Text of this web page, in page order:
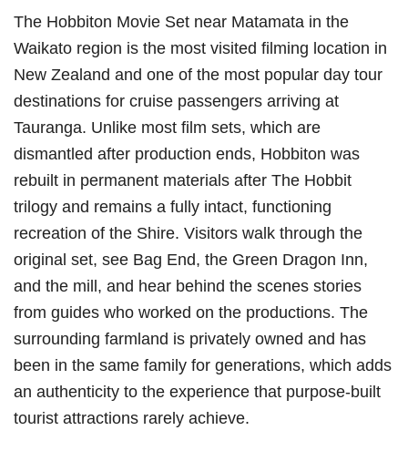
The Hobbiton Movie Set near Matamata in the
Waikato region is the most visited filming location in
New Zealand and one of the most popular day tour
destinations for cruise passengers arriving at
Tauranga. Unlike most film sets, which are
dismantled after production ends, Hobbiton was
rebuilt in permanent materials after The Hobbit
trilogy and remains a fully intact, functioning
recreation of the Shire. Visitors walk through the
original set, see Bag End, the Green Dragon Inn,
and the mill, and hear behind the scenes stories
from guides who worked on the productions. The
surrounding farmland is privately owned and has
been in the same family for generations, which adds
an authenticity to the experience that purpose-built
tourist attractions rarely achieve.